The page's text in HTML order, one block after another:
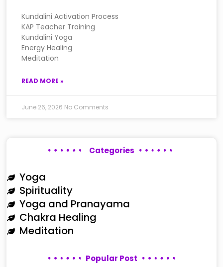
Kundalini Activation Process
KAP Teacher Training
Kundalini Yoga
Energy Healing
Meditation
READ MORE »
June 26, 2026 No Comments
Categories
Yoga
Spirituality
Yoga and Pranayama
Chakra Healing
Meditation
Popular Post